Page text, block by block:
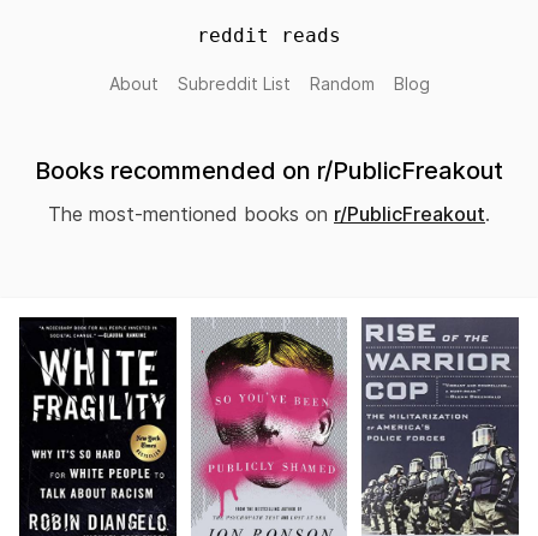
reddit reads
About Subreddit List Random Blog
Books recommended on r/PublicFreakout
The most-mentioned books on r/PublicFreakout.